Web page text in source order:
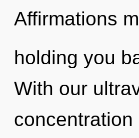
Affirmations
holding you
With our